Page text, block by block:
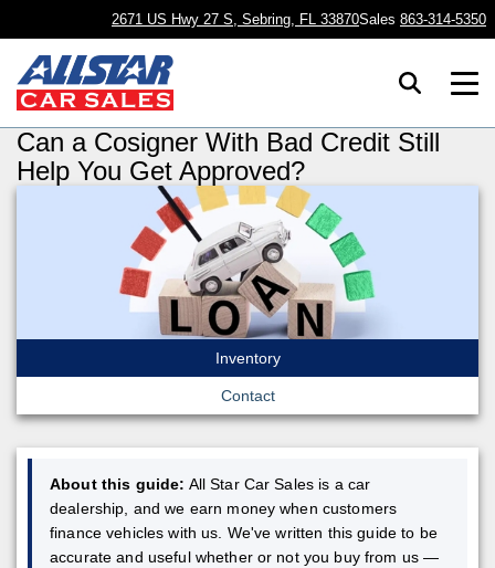
2671 US Hwy 27 S, Sebring, FL 33870Sales 863-314-5350
Can a Cosigner With Bad Credit Still
Help You Get Approved?
Inventory
Contact
About this guide: All Star Car Sales is a car
dealership, and we earn money when customers
finance vehicles with us. We've written this guide to be
accurate and useful whether or not you buy from us —